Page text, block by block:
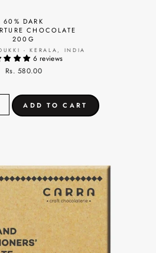
60% DARK
CHOCOLATE
200G
- KERALA, INDIA
6 reviews
Rs. 580.00